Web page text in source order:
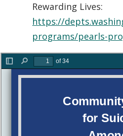
Rewarding Lives:
https://
programs/pearls-